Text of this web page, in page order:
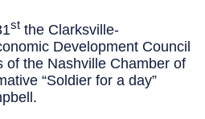
st the Clarksville-
Development Council
of the Nashville Chamber of
“Soldier for a day”